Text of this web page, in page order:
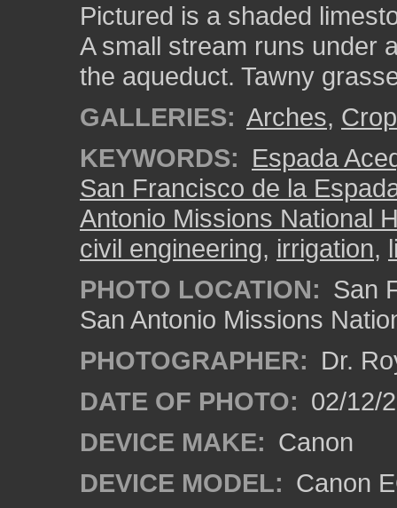
Pictured is a shaded
A small stream runs under
the aqueduct. Tawny
GALLERIES: Arches,
KEYWORDS: Espada
San Francisco de la
Antonio Missions National
civil engineering, irrigation,
PHOTO LOCATION: San
San Antonio Missions
PHOTOGRAPHER: Dr.
DATE OF PHOTO: 02/12/
DEVICE MAKE: Canon
DEVICE MODEL: Canon